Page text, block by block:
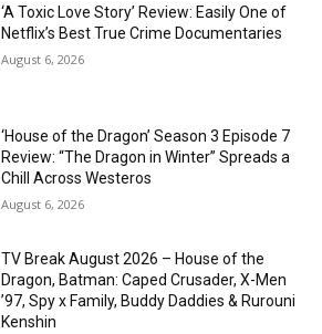
‘A Toxic Love Story’ Review: Easily One of
Netflix’s Best True Crime Documentaries
August 6, 2026
‘House of the Dragon’ Season 3 Episode 7
Review: “The Dragon in Winter” Spreads a
Chill Across Westeros
August 6, 2026
TV Break August 2026 – House of the
Dragon, Batman: Caped Crusader, X-Men
’97, Spy x Family, Buddy Daddies & Rurouni
Kenshin